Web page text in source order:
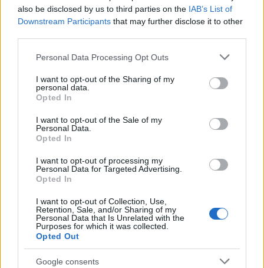
also be disclosed by us to third parties on the IAB’s List of
Downstream Participants that may further disclose it to other
Please note that this website/app uses one or more Google
not limited to your visit or usage behaviour. You may click to
grant or deny consent to Google and its third-party tags to
use your data for below specified purposes in below Google
consent section.
Personal Data Processing Opt Outs
I want to opt-out of the Sharing of my
personal data.
Opted In
I want to opt-out of the Sale of my
Personal Data.
Opted In
I want to opt-out of processing my
Personal Data for Targeted Advertising.
Opted In
I want to opt-out of Collection, Use,
Retention, Sale, and/or Sharing of my
Personal Data that Is Unrelated with the
Purposes for which it was collected.
Opted Out
Google consents
team. “We’re staying up.” Robins hit the post; an
heretical thought came to me – did our team
Another left-wing cross saw a side-foot at the near
was echoed by home fans – “Harry, Harry what’s the
score”. More boos at the end; F-T: 4-0.
This hurt. The performance was abject and
execrable. Gordon B’s word: desperate. This year’s
Yes, several key personnel were absent, notably
that kind of player and it was a golden chance to
bring in Zubar), Hughes for midfield control, and
Pugh, but such a large squad should have better
strength in depth. Little service to the strikers, no
focal point in attack, and a midfield leaving